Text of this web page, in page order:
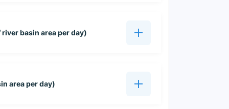
basin area per day)
area per day)